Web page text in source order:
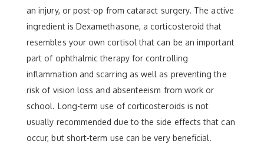
an injury, or post-op from cataract surgery. The active
ingredient is Dexamethasone, a corticosteroid that
resembles your own cortisol that can be an important
part of ophthalmic therapy for controlling
inflammation and scarring as well as preventing the
risk of vision loss and absenteeism from work or
school. Long-term use of corticosteroids is not
usually recommended due to the side effects that can
occur, but short-term use can be very beneficial.